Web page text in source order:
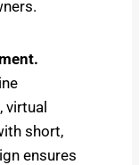
virtual
short,
ensures